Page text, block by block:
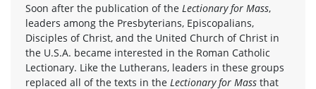
Soon after the publication of the Lectionary for Mass,
leaders among the Presbyterians, Episcopalians,
Disciples of Christ, and the United Church of Christ in
the U.S.A. became interested in the Roman Catholic
Lectionary. Like the Lutherans, leaders in these groups
replaced all of the texts in the Lectionary for Mass that